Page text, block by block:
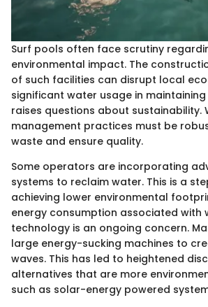
Surf pools often face scrutiny
environmental impact. The
of such facilities can disrupt local
significant water usage in
raises questions about sustainability.
management practices must be
waste and ensure quality.
Some operators are incorporating
systems to reclaim water. This is a
achieving lower environmental
energy consumption associated with
technology is an ongoing concern.
large energy-sucking machines to
waves. This has led to heightened
alternatives that are more
such as solar-energy powered